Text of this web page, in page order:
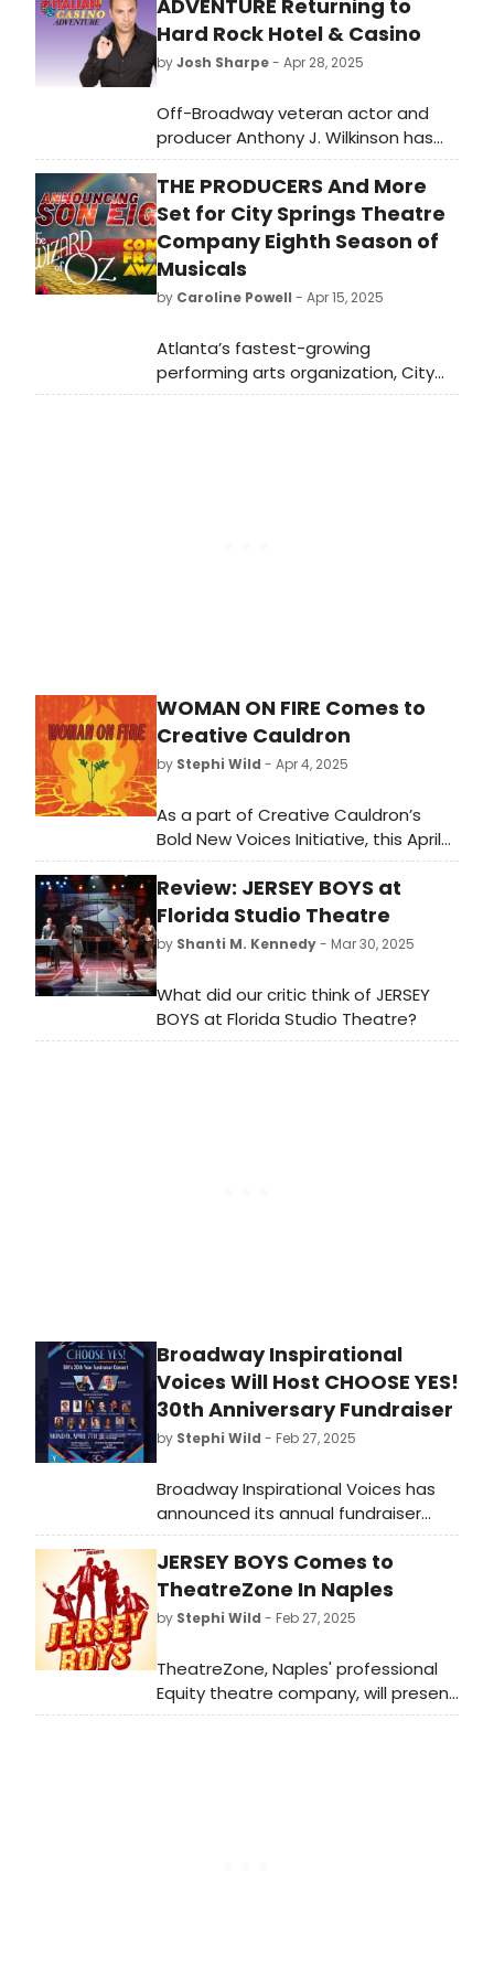
ADVENTURE Returning to
Hard Rock Hotel & Casino
byJosh Sharpe- Apr 28, 2025
Off-Broadway veteran actor and
producer Anthony J. Wilkinson has
set two performances of his hit new
comedy show, “My Big Gay Italian
Casino Adventure,” for Sound Waves
Theater at Hard Rock Hotel & Casino
Atlantic City.
THE PRODUCERS And More
Set for City Springs Theatre
Company Eighth Season of
Musicals
by Caroline Powell - Apr 15, 2025
Atlanta’s fastest-growing
performing arts organization, City
Springs Theatre Company (CSTC),
WOMAN ON FIRE Comes to
Creative Cauldron
by Stephi Wild - Apr 4, 2025
As a part of Creative Cauldron’s
Bold New Voices Initiative, this April
we will be producing the Regional
premiere of Woman on Fire, written
by award winning playwright Marisela
Treviño Orta.
Review: JERSEY BOYS at
Florida Studio Theatre
by Shanti M. Kennedy- Mar 30, 2025
What did our critic think of JERSEY
BOYS at Florida Studio Theatre?
Broadway Inspirational
Voices Will Host CHOOSE YES!
30th Anniversary Fundraiser
by Stephi Wild - Feb 27, 2025
Broadway Inspirational Voices has
announced its annual fundraiser
concert, honoring 30 years of
support and strengthening
communities in need through arts,
education and outreach
JERSEY BOYS Comes to
TheatreZone In Naples
by Stephi Wild - Feb 27, 2025
TheatreZone, Naples' professional
Equity theatre company, will present
Jersey Boys, the Tony Award-